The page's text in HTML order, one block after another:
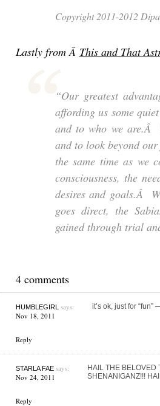
Copyright 2011-2012
Lastly from Â This and That
“Our greatest
affording us some
and to who we are.Â
and to look beyond
the same time as we
consciousness, the
desires and goals.Â
goes direct, the
gained through trial
4 comments
HUMBLEGIRL says:
Nov 18, 2011
Reply
it’s ok, just for
STARLA FAEsays:
Nov 24, 2011
Reply
HAIL THE BELOVED
SHENANIGANZ!!!